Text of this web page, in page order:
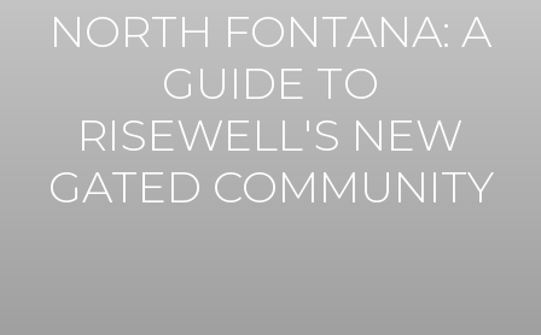
NORTH FONTANA: A
GUIDE TO
RISEWELL'S NEW
GATED COMMUNITY